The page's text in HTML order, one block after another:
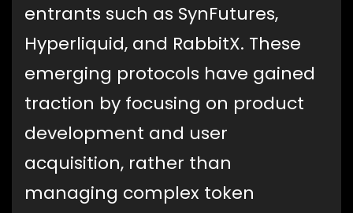
entrants such as SynFutures,
Hyperliquid, and RabbitX. These
emerging protocols have gained
traction by focusing on product
development and user
acquisition, rather than
managing complex token